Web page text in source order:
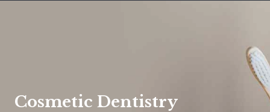
Cosmetic Dentistry